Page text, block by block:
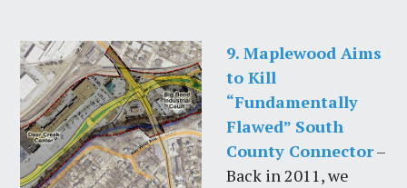
9. Maplewood Aims
to Kill
“Fundamentally
Flawed” South
County Connector–
Back in 2011, we